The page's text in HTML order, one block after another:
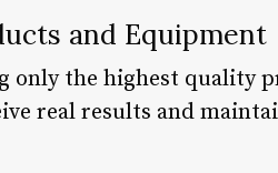
and Equipment
only the highest quality
real results and